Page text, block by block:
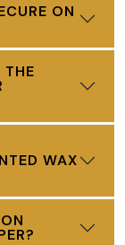
ON
THE
WAX